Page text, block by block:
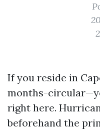
If you reside in
months-
right here.
beforehand the